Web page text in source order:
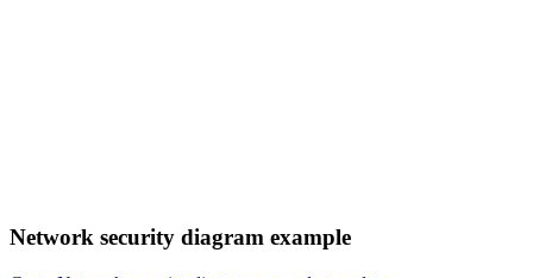
Network security diagram example